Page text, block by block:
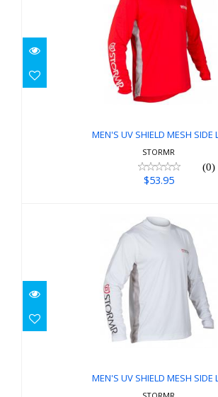
MEN'S UV SHIELD MESH
MEN'S UV SHIELD MESH SIDE
STORMR
(0)
$53.95
MEN'S UV SHIELD MESH
MEN'S UV SHIELD MESH SIDE